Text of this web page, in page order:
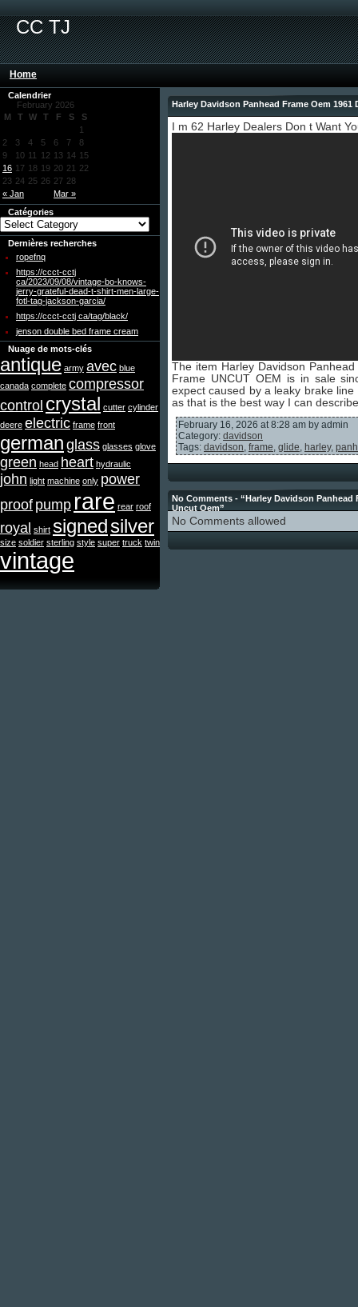
CC TJ
Home
Calendrier
February 2026
M
T W T F S S
« Jan Mar »
1
2
3 4 5 6 7
8
9
10 11 12 13 14 15
16 17 18 19 20 21 22
23 24 25 26 27 28
Catégories
Dernières recherches
ropefnq
https://ccct-cctj
ca/2023/09/08/vintage-bo-knows-
jerry-grateful-dead-t-shirt-men-large-
fotl-tag-jackson-garcia/
https://ccct-cctj ca/tag/black/
jenson double bed frame cream
Nuage de mots-clés
antique army avec blue
canada complete compressor
control crystal cutter cylinder
deere electric frame front
german glass glasses glove
green head heart hydraulic
john light machine only power
proof pump rare rear roof
royal shirt signedsilver
size soldier sterling style super truck twin
vintage
Harley Davidson Panhead Frame Oem
I m 62 Harley Dealers Don t Want
The item Harley Davidson
Frame UNCUT OEM is in sale
expect caused by a leaky brake
as that is the best way I can
February 16, 2026 at 8:28 am by admin
Category: davidson
Tags: davidson, frame, glide, harley,
No Comments - “Harley Davidson Panhead
Uncut Oem”
No Comments allowed